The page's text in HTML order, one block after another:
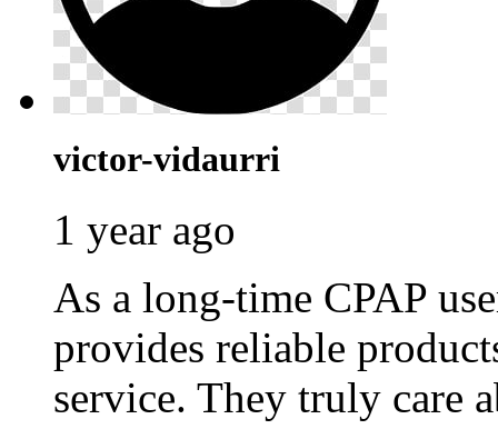
victor-vidaurri
1 year ago
As a long-time CPAP
provides reliable
service. They truly care